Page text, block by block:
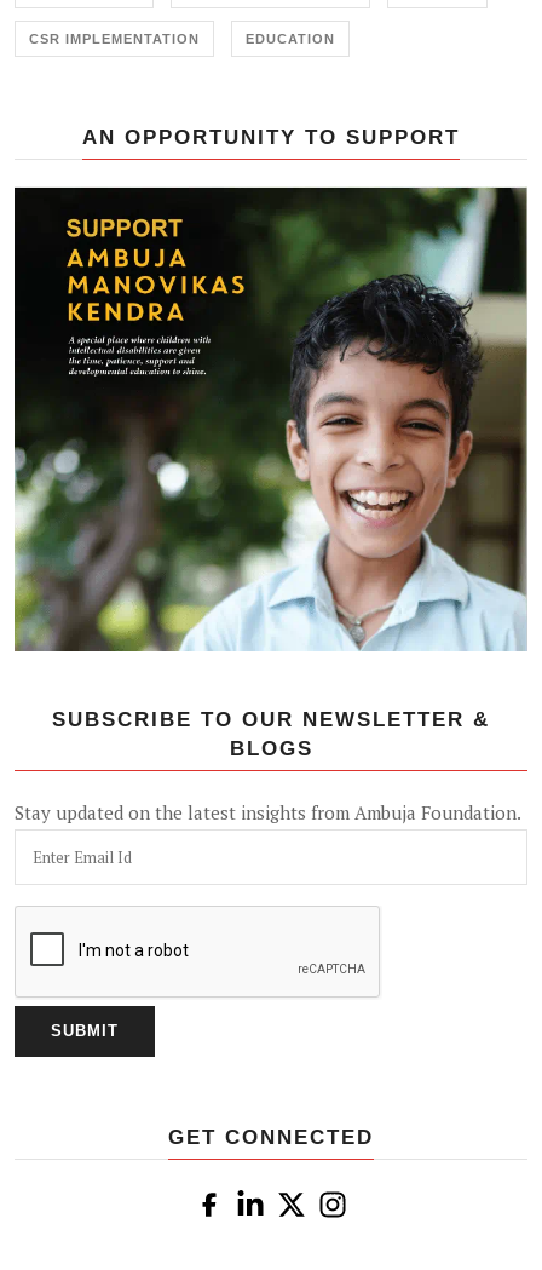
CSR IMPLEMENTATION EDUCATION
AN OPPORTUNITY TO SUPPORT
SUBSCRIBE TO OUR NEWSLETTER &
BLOGS
Stay updated on the latest insights from Ambuja Foundation.
GET CONNECTED